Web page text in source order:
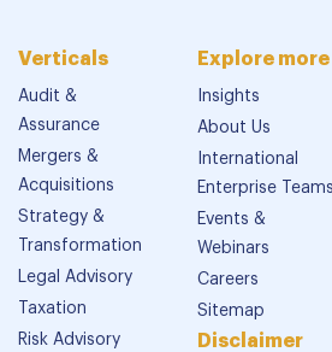
Verticals
Audit &
Assurance
Mergers &
Acquisitions
Strategy &
Transformation
Legal Advisory
Taxation
Risk Advisory
Explore more
Insights
About Us
International
Enterprise Teams
Events &
Webinars
Careers
Sitemap
Disclaimer